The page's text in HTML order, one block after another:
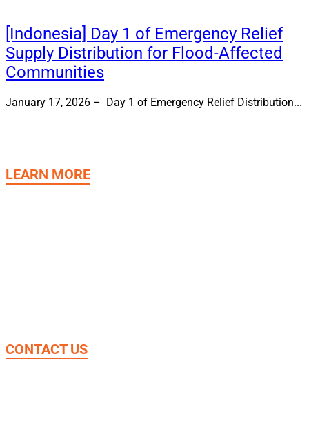
[Indonesia] Day 1 of Emergency Relief
Supply Distribution for Flood-Affected
Communities
January 17, 2026 – Day 1 of Emergency Relief Distribution...
LEARN MORE
CONTACT US